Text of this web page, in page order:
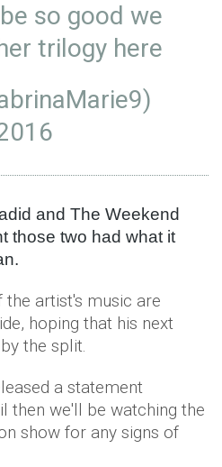
so good we
trilogy here
and The Weekend
those two had what it
artist's music are
hoping that his next
the split.
a statement
then we'll be watching the
show for any signs of